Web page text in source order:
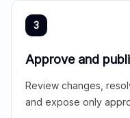
3
Approve and
Review changes,
and expose only